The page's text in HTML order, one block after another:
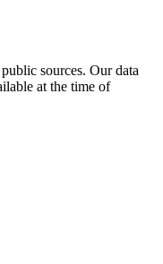
sources. Our data
at the time of